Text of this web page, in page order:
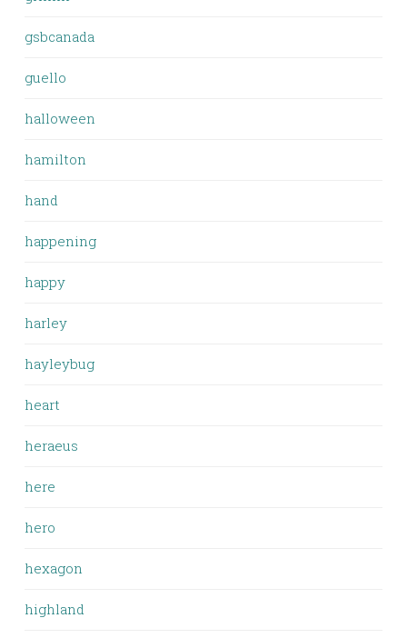
gsbcanada
guello
halloween
hamilton
hand
happening
happy
harley
hayleybug
heart
heraeus
here
hero
hexagon
highland